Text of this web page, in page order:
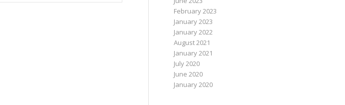
February 2023
January 2023
January 2022
August 2021
January 2021
July 2020
June 2020
January 2020